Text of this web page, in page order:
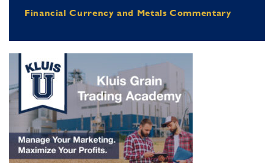
Financial Currency and Metals Commentary